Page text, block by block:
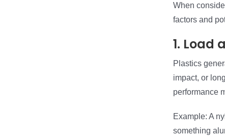
When
factors and
1. Load
Plastics
impact, or
performance
Example: A
something